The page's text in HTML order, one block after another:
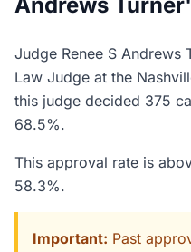
Judge Renee S Andrews
Law Judge at the
this judge decided 375
68.5%.
This approval rate is
58.3%.
Important: Past